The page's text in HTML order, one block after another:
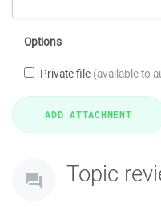
Options
Private file (available to
Topic